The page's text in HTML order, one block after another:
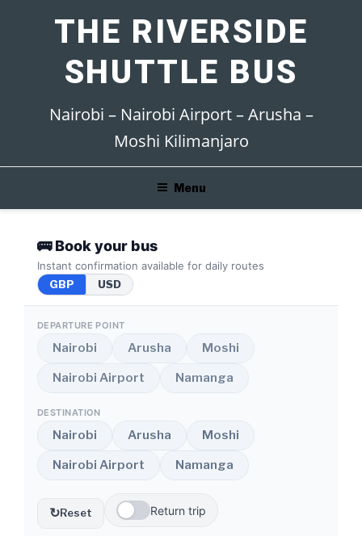
THE RIVERSIDE
SHUTTLE BUS
Nairobi – Nairobi Airport – Arusha –
Moshi Kilimanjaro
Menu
🚌 Book your bus
Instant confirmation available for daily routes
GBP
USD
DEPARTURE POINT
Nairobi Arusha Moshi
Nairobi Airport Namanga
DESTINATION
Nairobi Arusha Moshi
Nairobi Airport Namanga
↻Reset Return trip